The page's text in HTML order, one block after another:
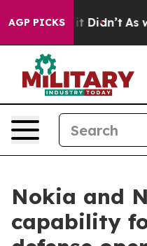
AGP PICKS
Well, it Didn’t As war
Nokia and
capability